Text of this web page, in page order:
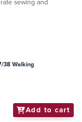
sewing and
38 Walking
Add to cart